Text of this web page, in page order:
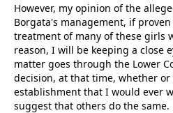
However, my opinion of the
Borgata's management, if
treatment of many of these girls
reason, I will be keeping a close
matter goes through the Lower
decision, at that time, whether
establishment that I would ever
suggest that others do the same.